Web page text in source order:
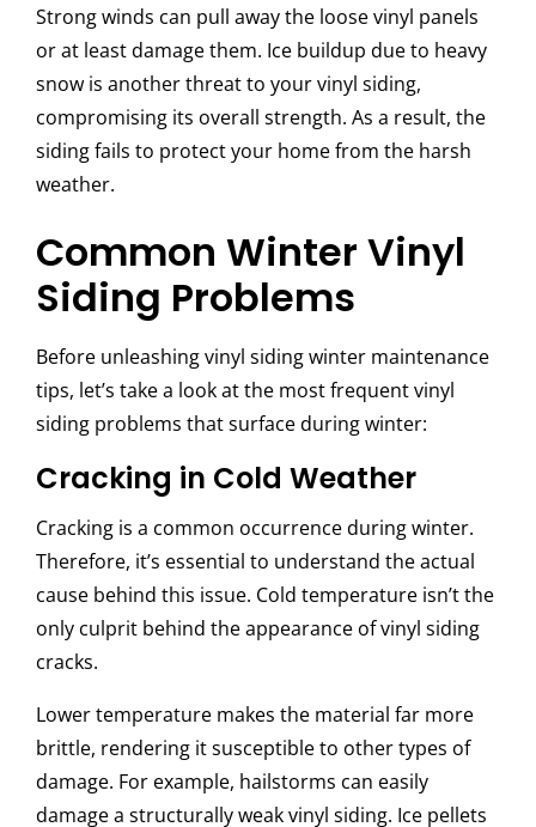
Strong winds can pull away the loose vinyl panels
or at least damage them. Ice buildup due to heavy
snow is another threat to your vinyl siding,
compromising its overall strength. As a result, the
siding fails to protect your home from the harsh
weather.
Common Winter Vinyl
Siding Problems
Before unleashingvinyl siding winter maintenance
tips, let’s take a look at the most frequent vinyl
siding problems that surface during winter:
Cracking in Cold Weather
Cracking is a common occurrence during winter.
Therefore, it’s essential to understand the actual
cause behind this issue. Cold temperature isn’t the
only culprit behind the appearance of vinyl siding
cracks.
Lower temperature makes the material far more
brittle, rendering it susceptible to other types of
damage. For example, hailstorms can easily
damage a structurally weak vinyl siding. Ice pellets